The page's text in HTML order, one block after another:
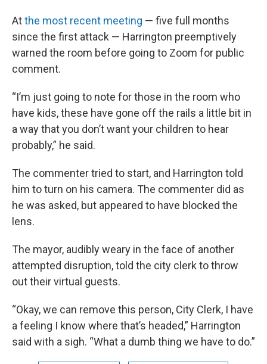
Atthe most recent meeting — five full months
since the first attack — Harrington preemptively
warned the room before going to Zoom for public
comment.
“I’m just going to note for those in the room who
have kids, these have gone off the rails a little bit in
a way that you don’t want your children to hear
probably,” he said.
The commenter tried to start, and Harrington told
him to turn on his camera. The commenter did as
he was asked, but appeared to have blocked the
lens.
The mayor, audibly weary in the face of another
attempted disruption, told the city clerk to throw
out their virtual guests.
“Okay, we can remove this person, City Clerk, I have
a feeling I know where that’s headed,” Harrington
said with a sigh. “What a dumb thing we have to do.”